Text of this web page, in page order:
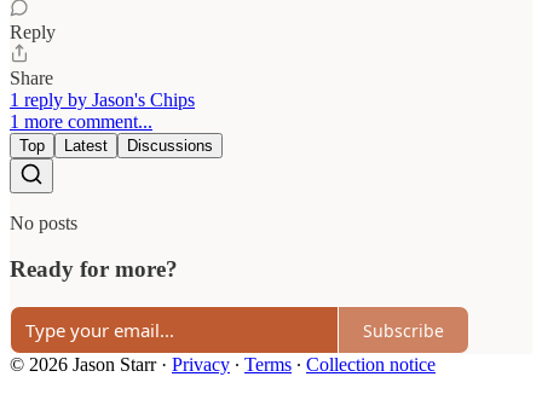
Reply
Share
1 reply by Jason's Chips
1 more comment...
Top Latest Discussions
No posts
Ready for more?
Subscribe
© 2026 Jason Starr· Privacy ∙ Terms ∙ Collection notice